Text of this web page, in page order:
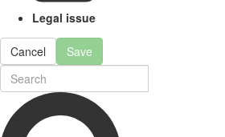
Legal issue
Cancel Save